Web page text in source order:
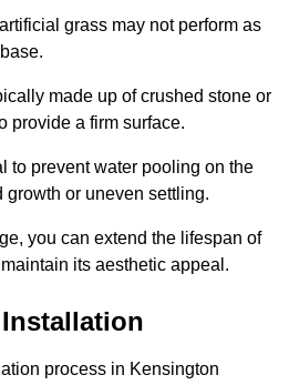
grass may not perform as
made up of crushed stone or
provide a firm surface.
to prevent water pooling on the
or uneven settling.
you can extend the lifespan of
its aesthetic appeal.
process in Kensington